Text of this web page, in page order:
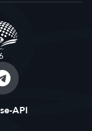
API